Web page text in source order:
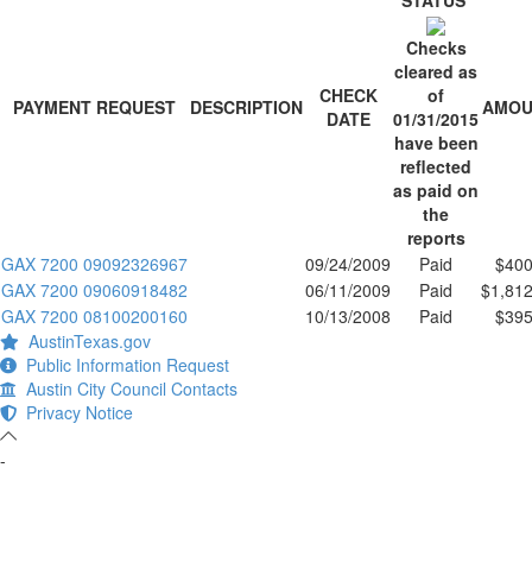
PAYMENT REQUEST DESCRIPTION
CHECK
DATE
Checks
cleared as
of
01/31/2015
have been
reflected
as paid on
the
reports
GAX 7200 09092326967 09/24/2009 Paid
GAX 7200 09060918482
06/11/2009 Paid
GAX 7200 08100200160
10/13/2008 Paid
AustinTexas.gov
Public Information Request
Austin City Council Contacts
Privacy Notice
-